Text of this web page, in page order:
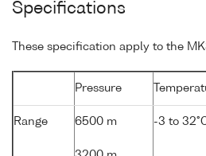
Specifications
These specification apply to the
Pressure
Range 6500 m -3 to